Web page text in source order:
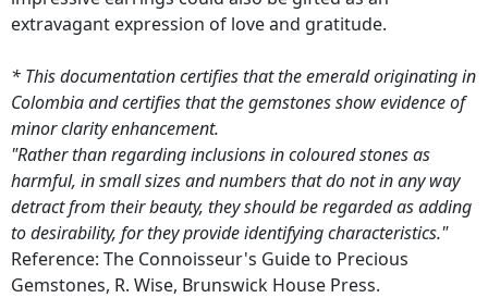
extravagant expression of love and gratitude.
* This documentation certifies that the emerald originating in
Colombia and certifies that the gemstones show evidence of
minor clarity enhancement.
"Rather than regarding inclusions in coloured stones as
harmful, in small sizes and numbers that do not in any way
detract from their beauty, they should be regarded as adding
to desirability, for they provide identifying characteristics."
Reference: The Connoisseur's Guide to Precious
Gemstones, R. Wise, Brunswick House Press.